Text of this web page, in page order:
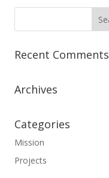
Recent Comments
Archives
Categories
Mission
Projects